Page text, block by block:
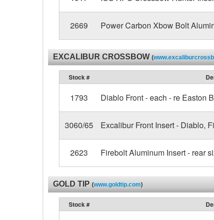
2669 Power Carbon Xbow Bolt
EXCALIBUR CROSSBOW (
Stock #
1793 Diablo Front - each - re Easton
3060/65 Excalibur Front Insert - Diablo,
2623 Firebolt Aluminum Insert - rear
GOLD TIP (www.goldtip.com)
Stock #